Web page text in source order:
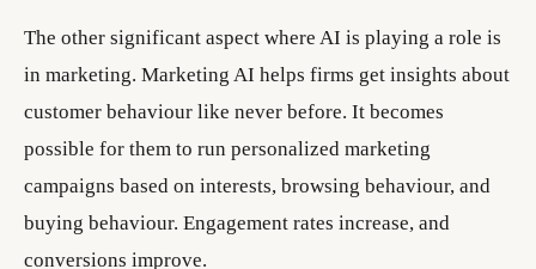
The other significant aspect where AI is playing a role is
in marketing. Marketing AI helps firms get insights about
customer behaviour like never before. It becomes
possible for them to run personalized marketing
campaigns based on interests, browsing behaviour, and
buying behaviour. Engagement rates increase, and
conversions improve.